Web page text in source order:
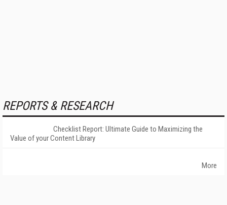
REPORTS & RESEARCH
Checklist Report: Ultimate Guide to Maximizing the
Value of your Content Library
More